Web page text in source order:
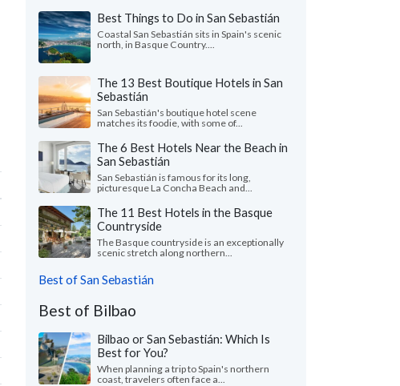
Best Things to Do in San Sebastián
Coastal San Sebastián sits in Spain's scenic
north, in Basque Country....
The 13 Best Boutique Hotels in San
Sebastián
San Sebastián's boutique hotel scene
matches its foodie, with some of...
The 6 Best Hotels Near the Beach in
San Sebastián
San Sebastián is famous for its long,
picturesque La Concha Beach and...
The 11 Best Hotels in the Basque
Countryside
The Basque countryside is an exceptionally
scenic stretch along northern...
Best of San Sebastián
Best of Bilbao
Bilbao or San Sebastián: Which Is
Best for You?
When planning a trip to Spain's northern
coast, travelers often face a...